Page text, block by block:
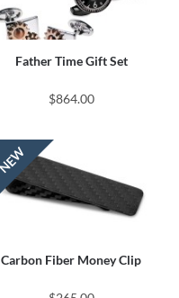
Father Time Gift Set
$864.00
Carbon Fiber Money Clip